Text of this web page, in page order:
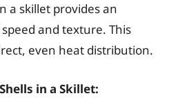
a skillet provides an
and texture. This
even heat distribution.
in a Skillet: